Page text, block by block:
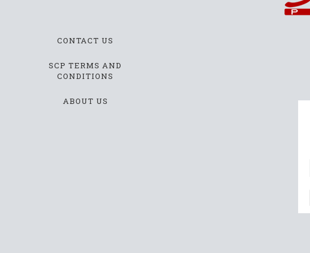
CONTACT US
SCP TERMS AND
CONDITIONS
ABOUT US